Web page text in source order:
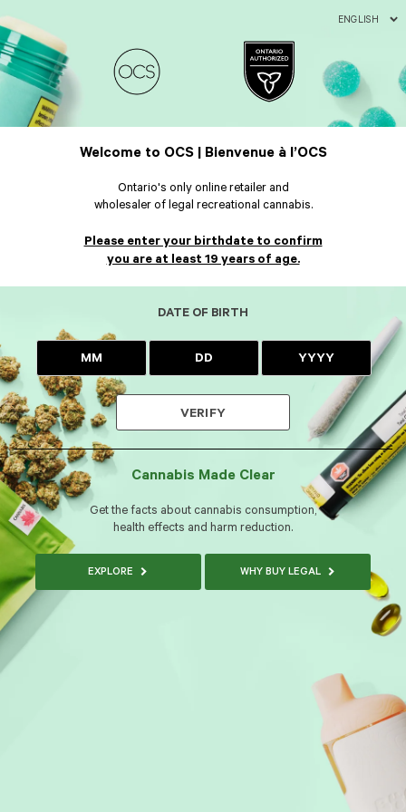
ENGLISH
Welcome to OCS | Bienvenue à l’OCS
Ontario's only online retailer and
wholesaler of legal recreational cannabis.
Please enter your birthdate to confirm
you are at least 19 years of age.
DATE OF BIRTH
VERIFY
Cannabis Made Clear
Get the facts about cannabis consumption,
health effects and harm reduction.
EXPLORE WHY BUY LEGAL